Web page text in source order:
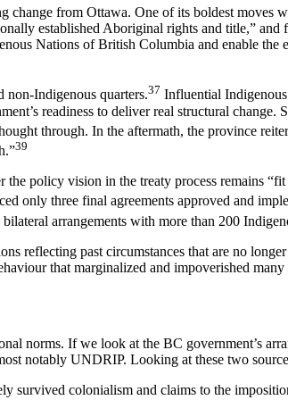
from Ottawa. One of its boldest moves
established Aboriginal rights and title,”
Nations of British Columbia and enable
non-Indigenous quarters.37 Influential
readiness to deliver real structural change.
through. In the aftermath, the province
39
policy vision in the treaty process remains
only three final agreements approved and
arrangements with more than 200
reflecting past circumstances that are no
that marginalized and impoverished many
norms. If we look at the BC government’s
notably UNDRIP. Looking at these two
survived colonialism and claims to the